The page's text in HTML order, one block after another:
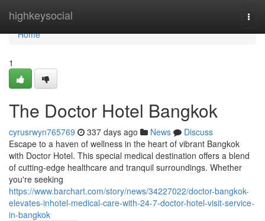
highkeysocial
Home
Home
1
The Doctor Hotel Bangkok
cyrusrwyn765769 337 days ago News
Discuss
Escape to a haven of wellness in the heart of vibrant Bangkok
with Doctor Hotel. This special medical destination offers a blend
of cutting-edge healthcare and tranquil surroundings. Whether
you're seeking
https://www.barchart.com/story/news/34227022/doctor-bangkok-
elevates-inhotel-medical-care-with-24-7-doctor-hotel-visit-service-
in-bangkok